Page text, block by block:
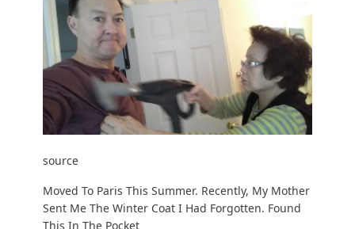
source
Moved To Paris This Summer. Recently, My Mother
Sent Me The Winter Coat I Had Forgotten. Found
This In The Pocket